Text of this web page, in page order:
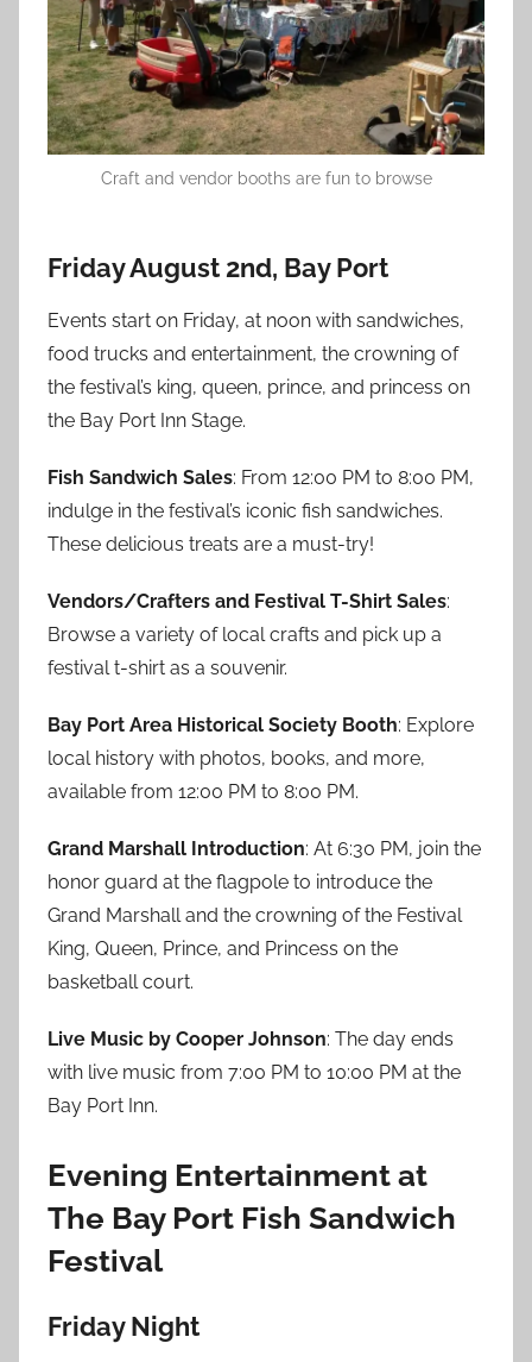
Craft and vendor booths are fun to browse
Friday August 2nd, Bay Port
Events start on Friday, at noon with sandwiches,
food trucks and entertainment, the crowning of
the festival’s king, queen, prince, and princess on
the Bay Port Inn Stage.
Fish Sandwich Sales: From 12:00 PM to 8:00 PM,
indulge in the festival’s iconic fish sandwiches.
These delicious treats are a must-try!
Vendors/Crafters and Festival T-Shirt Sales:
Browse a variety of local crafts and pick up a
festival t-shirt as a souvenir.
Bay Port Area Historical Society Booth: Explore
local history with photos, books, and more,
available from 12:00 PM to 8:00 PM.
Grand Marshall Introduction: At 6:30 PM, join the
honor guard at the flagpole to introduce the
Grand Marshall and the crowning of the Festival
King, Queen, Prince, and Princess on the
basketball court.
Live Music by Cooper Johnson: The day ends
with live music from 7:00 PM to 10:00 PM at the
Bay Port Inn.
Evening Entertainment at
The Bay Port Fish Sandwich
Festival
Friday Night